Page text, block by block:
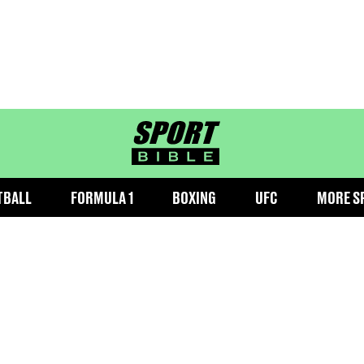
sportbible homepage
FORMULA 1 BOXING UFC MORE